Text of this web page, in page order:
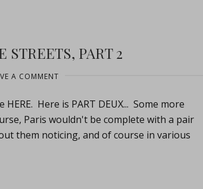
STREETS, PART 2
A COMMENT
Here is PART DEUX... Some more
wouldn't be complete with a pair
them noticing, and of course in various